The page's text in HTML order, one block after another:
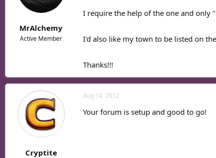
t
r
t
MrAlchemy
Active Member
I require the help of the one and only "
I'd also like my town to be listed on
Thanks!!!
Cryptite
Aug 14, 2012
Your forum is setup and good to go!